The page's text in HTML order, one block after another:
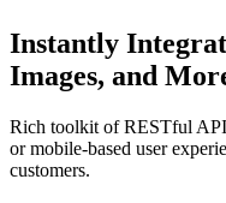
Instantly
Images, and
Rich toolkit of RESTful
or mobile-based user
customers.